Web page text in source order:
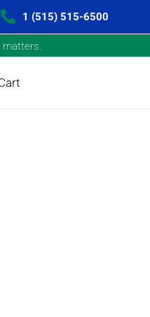
1 (515) 515-6500
matters.